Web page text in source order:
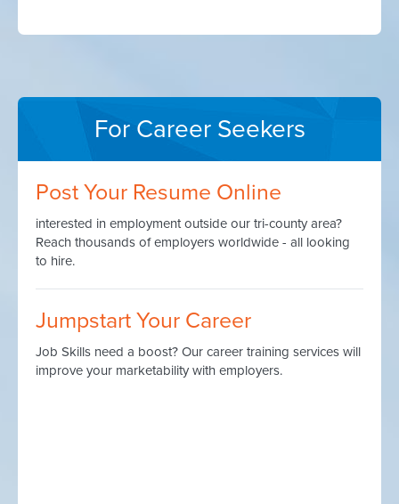
For Career Seekers
Post Your Resume Online
interested in employment outside our tri-county area?
Reach thousands of employers worldwide - all looking
to hire.
Jumpstart Your Career
Job Skills need a boost? Our career training services will
improve your marketability with employers.